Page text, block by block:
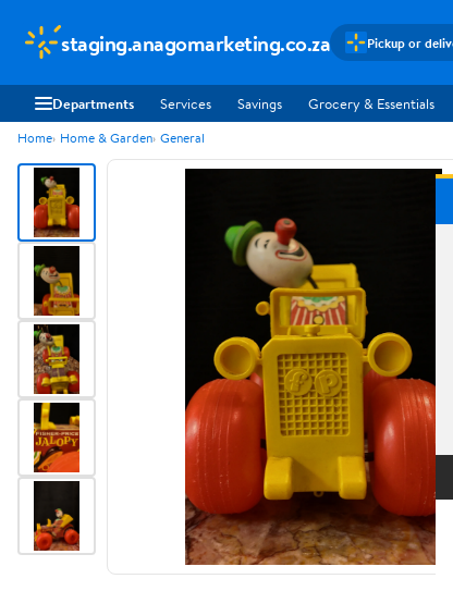
staging.anagomarketing.co.za Pickup or
Departments Services Savings Grocery & Essentials
Home Home & Garden General